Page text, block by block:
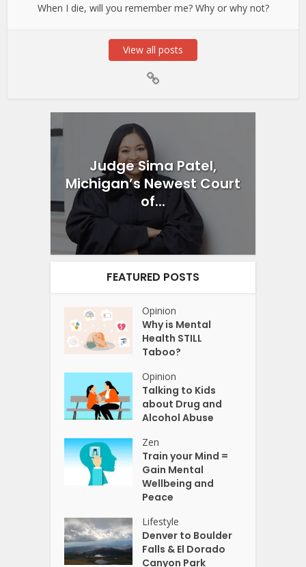
When I die, will you remember me? Why or why not?
View all posts
Judge Sima Patel,
Michigan’s Newest Court
of...
FEATURED POSTS
Opinion
Why is Mental
Health STILL
Taboo?
Opinion
Talking to Kids
about Drug and
Alcohol Abuse
Zen
Train your Mind =
Gain Mental
Wellbeing and
Peace
Lifestyle
Denver to Boulder
Falls & El Dorado
Canyon Park